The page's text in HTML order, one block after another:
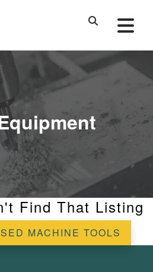
Find That Listing
MACHINE TOOLS